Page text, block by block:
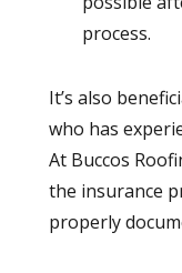
process.
It’s also
who has
At Buccos
the insurance
properly